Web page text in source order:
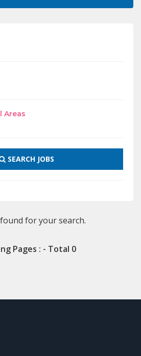
Areas
SEARCH JOBS
for your search.
Pages : - Total 0